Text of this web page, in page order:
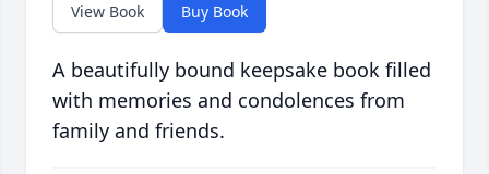
View Book Buy Book
A beautifully bound keepsake book filled
with memories and condolences from
family and friends.